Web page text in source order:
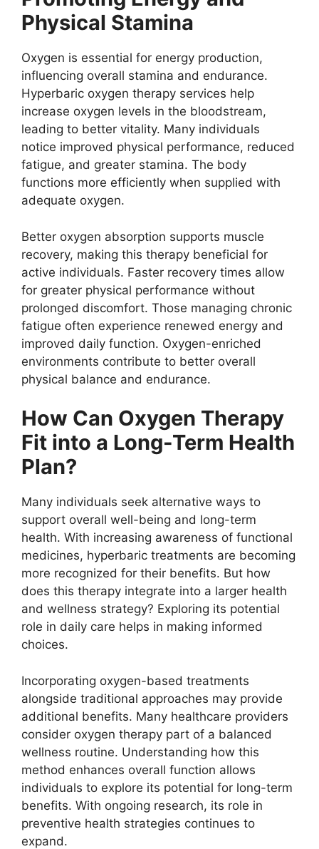
Physical Stamina
Oxygen is essential for energy production,
influencing overall stamina and endurance.
Hyperbaric oxygen therapy services help
increase oxygen levels in the bloodstream,
leading to better vitality. Many individuals
notice improved physical performance, reduced
fatigue, and greater stamina. The body
functions more efficiently when supplied with
adequate oxygen.
Better oxygen absorption supports muscle
recovery, making this therapy beneficial for
active individuals. Faster recovery times allow
for greater physical performance without
prolonged discomfort. Those managing chronic
fatigue often experience renewed energy and
improved daily function. Oxygen-enriched
environments contribute to better overall
physical balance and endurance.
How Can Oxygen Therapy
Fit into a Long-Term Health
Plan?
Many individuals seek alternative ways to
support overall well-being and long-term
health. With increasing awareness of functional
medicines, hyperbaric treatments are becoming
more recognized for their benefits. But how
does this therapy integrate into a larger health
and wellness strategy? Exploring its potential
role in daily care helps in making informed
choices.
Incorporating oxygen-based treatments
alongside traditional approaches may provide
additional benefits. Many healthcare providers
consider oxygen therapy part of a balanced
wellness routine. Understanding how this
method enhances overall function allows
individuals to explore its potential for long-term
benefits. With ongoing research, its role in
preventive health strategies continues to
expand.